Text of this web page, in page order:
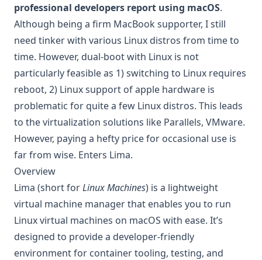
professional developers report using macOS.
Although being a firm MacBook supporter, I still
need tinker with various Linux distros from time to
time. However, dual-boot with Linux is not
particularly feasible as 1) switching to Linux requires
reboot, 2) Linux support of apple hardware is
problematic for quite a few Linux distros. This leads
to the virtualization solutions like Parallels, VMware.
However, paying a hefty price for occasional use is
far from wise. Enters Lima.
Overview
Lima (short forLinux Machines) is a lightweight
virtual machine manager that enables you to run
Linux virtual machines on macOS with ease. It’s
designed to provide a developer-friendly
environment for container tooling, testing, and